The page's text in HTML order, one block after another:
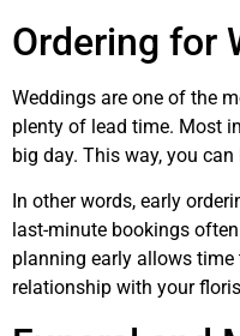
Ordering for
Weddings are one of the
plenty of lead time. Most
big day. This way, you
In other words, early
last-minute bookings
planning early allows
relationship with your